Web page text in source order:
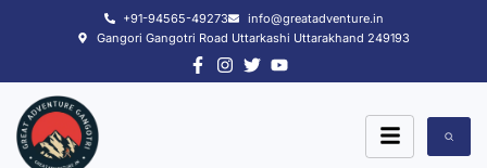
+91-94565-49273
info@greatadventure.in
Gangori Gangotri Road Uttarkashi Uttarakhand 249193